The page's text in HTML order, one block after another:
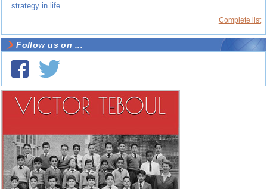
strategy in life
Complete list
Follow us on ...